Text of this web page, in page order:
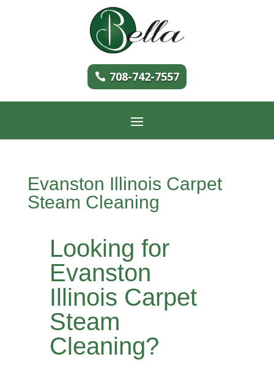
708-742-7557
Evanston Illinois Carpet
Steam Cleaning
Looking for
Evanston
Illinois Carpet
Steam
Cleaning?